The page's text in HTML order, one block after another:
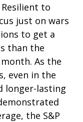
Resilient to
just on wars
to get a
than the
As the
even in the
longer-lasting
the S&P